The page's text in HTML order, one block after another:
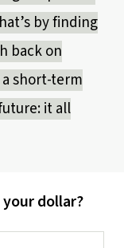
by finding
back on
short-term
it all
dollar?